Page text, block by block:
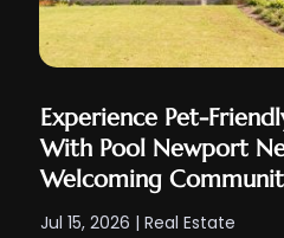
Experience Pet-
With Pool Newport
Welcoming
Jul 15, 2026 |Real Estate